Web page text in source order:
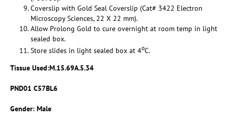
Coverslip with Gold Seal Coverslip (Cat# 3422 Electron
Microscopy Sciences, 22 X 22 mm).
Allow Prolong Gold to cure overnight at room temp in light
sealed box.
Store slides in light sealed box at 4oC.
Tissue Used:M.15.69A.5.34
PND01 C57BL6
Gender: Male